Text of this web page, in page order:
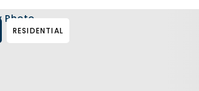
RESIDENTIAL